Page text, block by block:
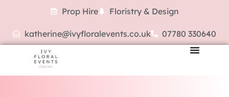
Prop Hire Floristry & Design
katherine@ivyfloralevents.co.uk 07780 330640